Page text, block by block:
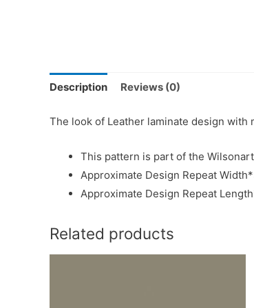
Description Reviews (0)
The look of Leather laminate design
This pattern is part of the
Approximate Design Repeat
Approximate Design Repeat
Related products